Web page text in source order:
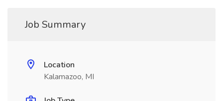
Job Summary
Location
Kalamazoo, MI